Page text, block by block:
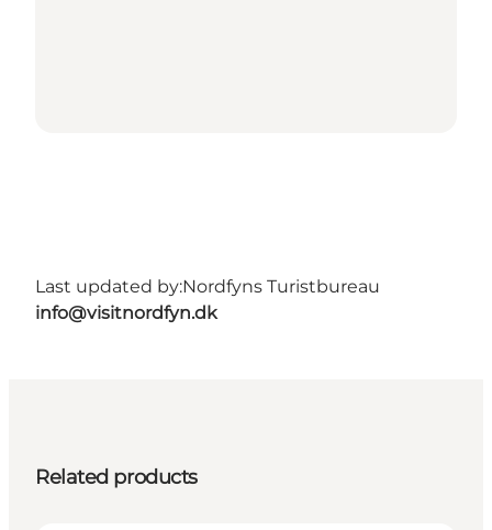
Last updated by:Nordfyns Turistbureau
info@visitnordfyn.dk
Related products